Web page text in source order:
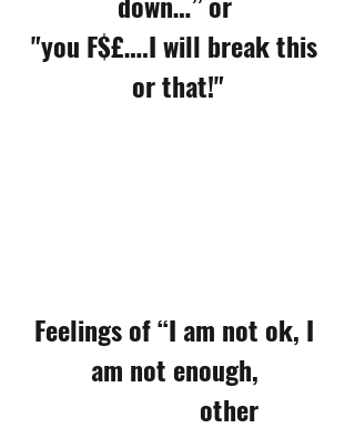
"you F$£….I will break this
or that!"
Feelings of “I am not ok, I
am not enough,